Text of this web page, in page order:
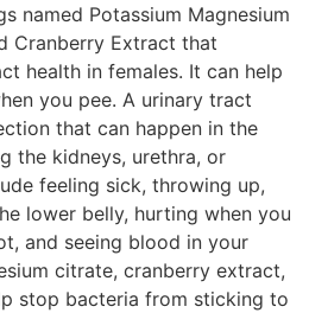
named Potassium Magnesium
Cranberry Extract that
health in females. It can help
you pee. A urinary tract
that can happen in the
the kidneys, urethra, or
feeling sick, throwing up,
lower belly, hurting when you
and seeing blood in your
citrate, cranberry extract,
stop bacteria from sticking to